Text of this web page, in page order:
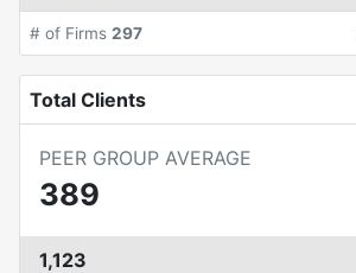
# of Firms 297
Total Clients
PEER GROUP AVERAGE
389
1,123